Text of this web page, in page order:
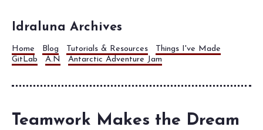
Idraluna Archives
Home Blog Tutorials & Resources
Things I've Made
GitLab
A.N Antarctic Adventure Jam
Teamwork Makes the Dream